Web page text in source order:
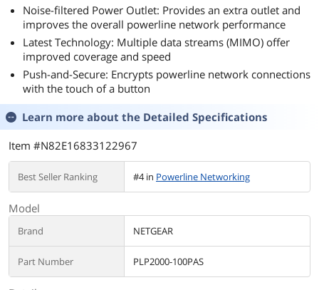
Noise-filtered Power Outlet: Provides an extra outlet and
improves the overall powerline network performance
Latest Technology: Multiple data streams (MIMO) offer
improved coverage and speed
Push-and-Secure: Encrypts powerline network connections
with the touch of a button
Learn more about the Detailed Specifications
Item #N82E16833122967
Best Seller Ranking #4 in Powerline Networking
Model
Brand NETGEAR
Part Number PLP2000-100PAS